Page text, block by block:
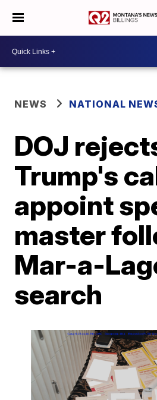
NEWS NATIONAL
DOJ
Trump's
appoint
master
Mar-a-
search